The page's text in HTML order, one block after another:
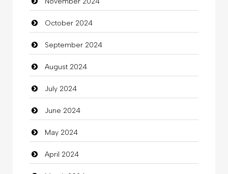
Children's Amusement Center
Chimney Services
Chiropractor
Christian Church
Cleaning
Closet Services
Clothes
Clothing
October 2024
September 2024
August 2024
July 2024
June 2024
May 2024
April 2024